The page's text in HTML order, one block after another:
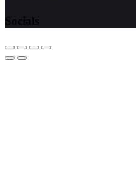
Socials